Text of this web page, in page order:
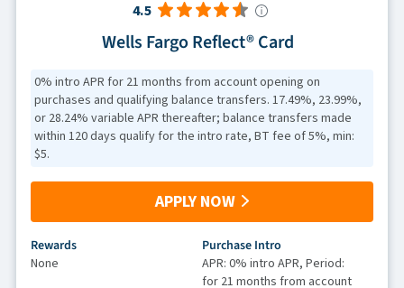
4.5
Wells Fargo Reflect® Card
0% intro APR for 21 months from account opening on
purchases and qualifying balance transfers. 17.49%, 23.99%,
or 28.24% variable APR thereafter; balance transfers made
within 120 days qualify for the intro rate, BT fee of 5%, min:
$5.
APPLY NOW
Rewards
None
Purchase Intro
APR: 0% intro APR, Period:
for 21 months from account